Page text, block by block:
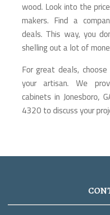
wood. Look into the
makers. Find a
deals. This way, you
shelling out a lot of
For great deals,
your artisan. We
cabinets in Jonesboro,
4320 to discuss your